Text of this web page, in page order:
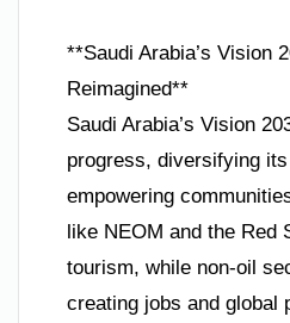
**Saudi Arabia’s Vision
Reimagined**
Saudi Arabia’s Vision
progress, diversifying
empowering
like NEOM and the Red
tourism, while non-oil
creating jobs and global